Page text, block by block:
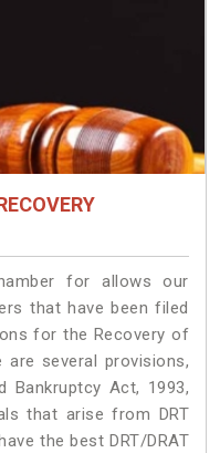
for allows our
that have been filed
for the Recovery of
are several provisions,
Bankruptcy Act, 1993,
that arise from DRT
the best DRT/DRAT